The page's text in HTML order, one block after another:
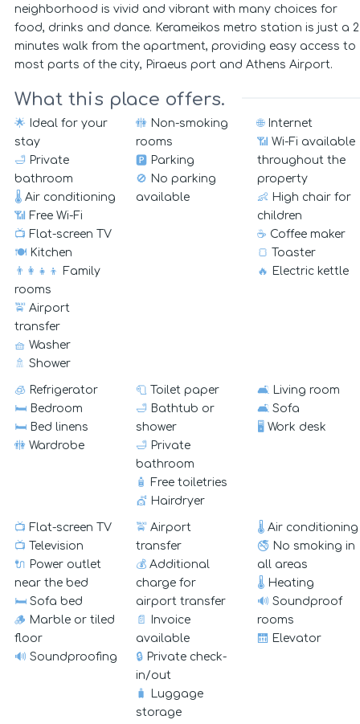
neighborhood is vivid and vibrant with many choices for
food, drinks and dance. Kerameikos metro station is just a 2
minutes walk from the apartment, providing easy access to
most parts of the city, Piraeus port and Athens Airport.
What this place offers.
🌟 Ideal for your
stay
🛁 Private
bathroom
🌡️ Air conditioning
📶 Free Wi-Fi
📺 Flat-screen TV
🍽️ Kitchen
👨‍👩‍👧‍👦 Family
rooms
🚖 Airport
transfer
🧺 Washer
🚿 Shower
🚻 Non-smoking
rooms
🅿️
Parking
🚫 No parking
available
🌐Internet
📶 Wi-Fi available
throughout the
property
👶 High chair for
children
☕ Coffee maker
🍞
Toaster
🔥 Electric kettle
🧊 Refrigerator
🛏️ Bedroom
🛏️ Bed linens
🚻 Wardrobe
🧻 Toilet paper
🛁 Bathtub or
shower
🛁 Private
bathroom
🧴 Free toiletries
💇 Hairdryer
🛋️ Living room
🛋️ Sofa
🖥️ Work desk
📺 Flat-screen TV
📺 Television
🔌 Power outlet
near the bed
🛏️ Sofa bed
🪵 Marble or tiled
floor
🔊 Soundproofing
🚖 Airport
transfer
💰 Additional
charge for
airport transfer
📄
Invoice
available
🔒 Private check-
in/out
🧳
Luggage
storage
🌡️ Air conditioning
🚭 No smoking in
all areas
🌡️ Heating
🔊 Soundproof
rooms
🛗 Elevator